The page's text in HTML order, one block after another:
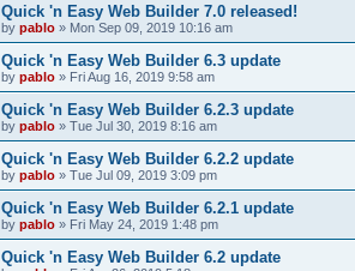
Quick 'n Easy Web Builder 7.0 released!
by pablo » Mon Sep 09, 2019 10:16 am
Quick 'n Easy Web Builder 6.3 update
by pablo » Fri Aug 16, 2019 9:58 am
Quick 'n Easy Web Builder 6.2.3 update
by pablo » Tue Jul 30, 2019 8:16 am
Quick 'n Easy Web Builder 6.2.2 update
by pablo » Tue Jul 09, 2019 3:09 pm
Quick 'n Easy Web Builder 6.2.1 update
by pablo » Fri May 24, 2019 1:48 pm
Quick 'n Easy Web Builder 6.2 update